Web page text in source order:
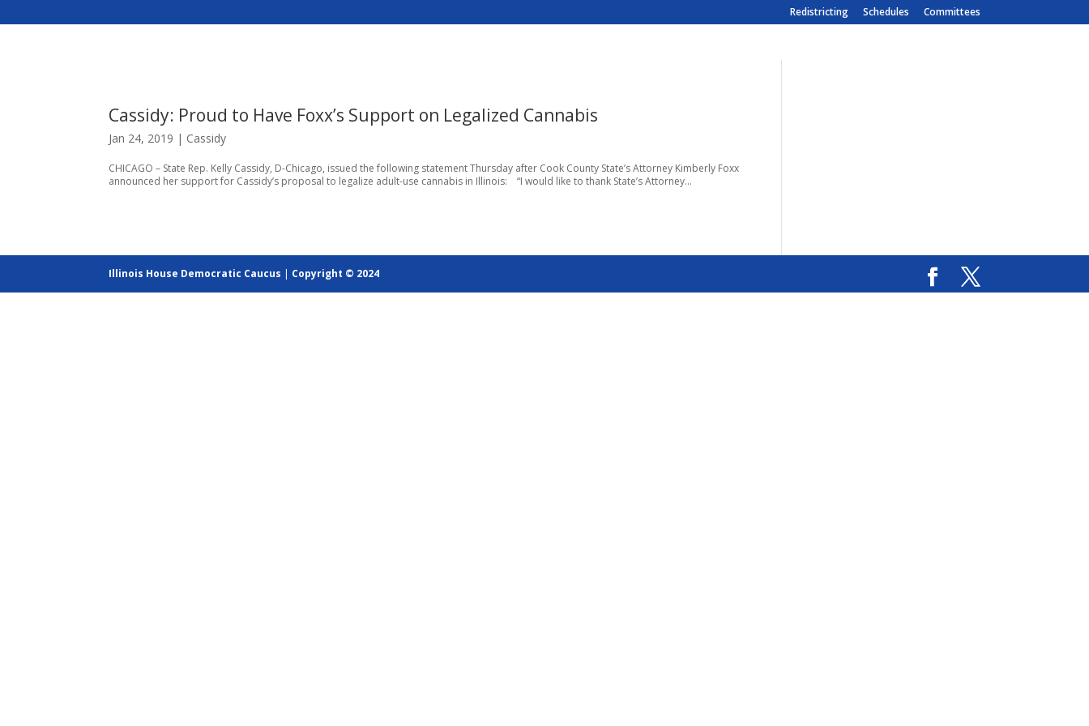
Redistricting Schedules Committees
Cassidy: Proud to Have Foxx’s Support on Legalized Cannabis
Jan 24, 2019 | Cassidy
CHICAGO – State Rep. Kelly Cassidy, D-Chicago, issued the following statement Thursday after Cook County State’s Attorney Kimberly Foxx
announced her support for Cassidy’s proposal to legalize adult-use cannabis in Illinois: “I would like to thank State’s Attorney...
Illinois House Democratic Caucus | Copyright © 2024